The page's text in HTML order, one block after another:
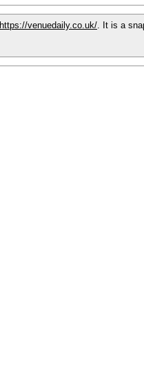
https://venuedaily.co.uk/. It is a